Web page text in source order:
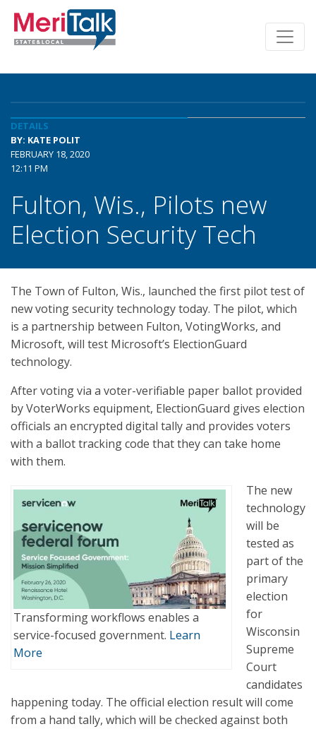
DETAILS
BY: KATE POLIT
FEBRUARY 18, 2020
12:11 PM
Fulton, Wis., Pilots new
Election Security Tech
The Town of Fulton, Wis., launched the first pilot test of
new voting security technology today. The pilot, which
is a partnership between Fulton, VotingWorks, and
Microsoft, will test Microsoft’s ElectionGuard
technology.
After voting via a voter-verifiable paper ballot provided
by VoterWorks equipment, ElectionGuard gives election
officials an encrypted digital tally and provides voters
with a ballot tracking code that they can take home
with them.
Transforming workflows enables a
service-focused government. Learn
More
The new
technology
will be
tested as
part of the
primary
election
for
Wisconsin
Supreme
Court
candidates
happening today. The official election result will come
from a hand tally, which will be checked against both